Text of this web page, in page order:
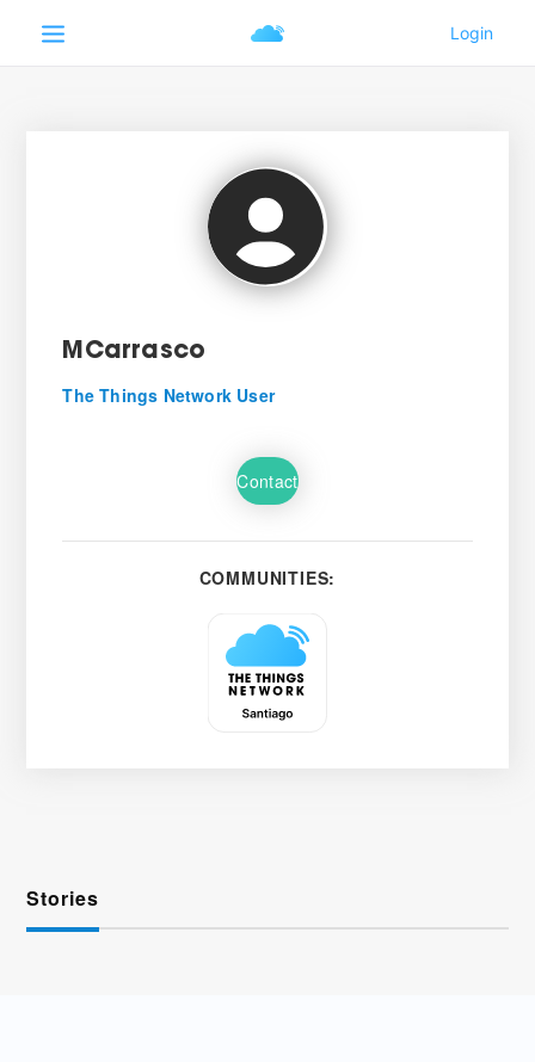
MCarrasco
The Things Network User
Contact
COMMUNITIES:
Stories